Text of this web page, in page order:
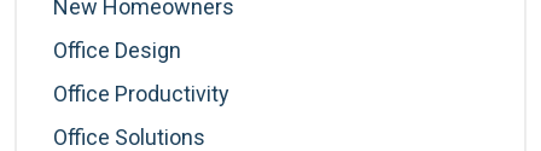
New Homeowners
Office Design
Office Productivity
Office Solutions